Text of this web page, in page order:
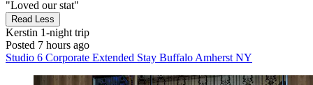
"Loved our stat"
Read Less
Kerstin 1-night trip
Posted 7 hours ago
Studio 6 Corporate Extended Stay Buffalo Amherst NY